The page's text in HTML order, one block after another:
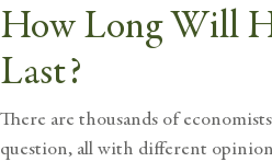
How Long Will
Last?
There are thousands of
question, all with different